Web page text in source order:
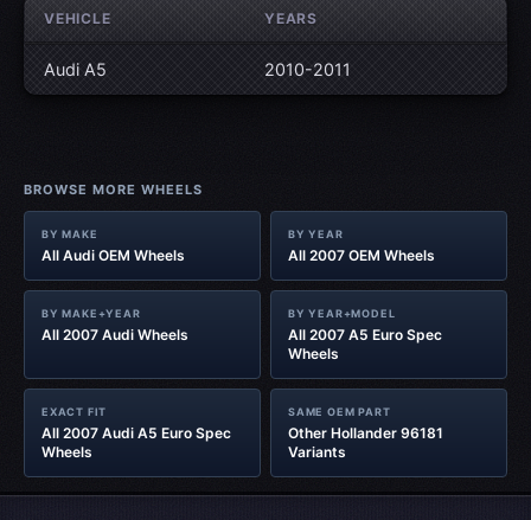
VEHICLE YEARS
Audi A5 2010-2011
BROWSE MORE WHEELS
BY MAKE
All Audi OEM Wheels
BY YEAR
All 2007 OEM Wheels
BY MAKE+YEAR
All 2007 Audi Wheels
BY YEAR+MODEL
All 2007 A5 Euro Spec
Wheels
EXACT FIT
All 2007 Audi A5 Euro Spec
Wheels
SAME OEM PART
Other Hollander 96181
Variants